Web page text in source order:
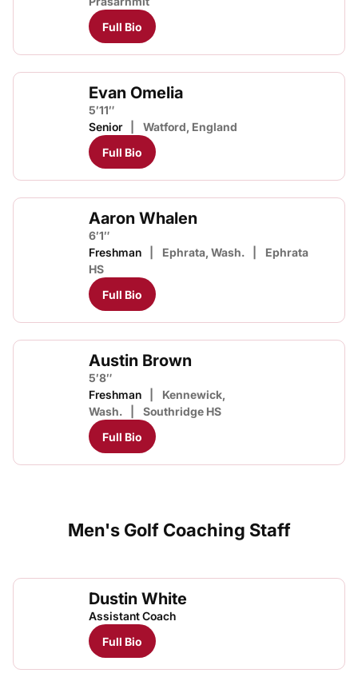
Full Bio
Evan Omelia
5′11″
Senior
Watford, England
Full Bio
Aaron Whalen
6′1″
Freshman
Ephrata, Wash.
Ephrata
HS
Full Bio
Austin Brown
5′8″
Freshman
Kennewick,
Wash.
Southridge HS
Full Bio
Men's Golf Coaching Staff
Dustin White
Assistant Coach
Full Bio